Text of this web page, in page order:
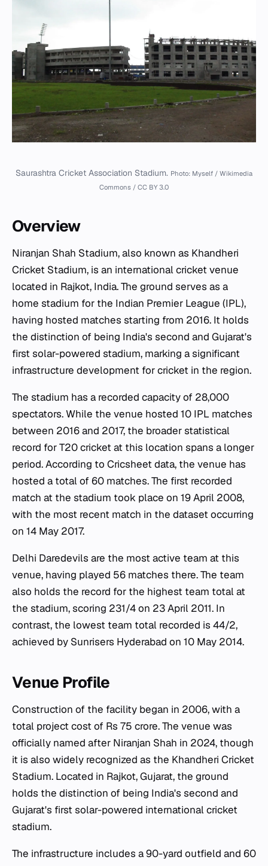
Saurashtra Cricket Association Stadium. Photo: Myself / Wikimedia
Commons / CC BY 3.0
Overview
Niranjan Shah Stadium, also known as Khandheri
Cricket Stadium, is an international cricket venue
located in Rajkot, India. The ground serves as a
home stadium for the Indian Premier League (IPL),
having hosted matches starting from 2016. It holds
the distinction of being India's second and Gujarat's
first solar-powered stadium, marking a significant
infrastructure development for cricket in the region.
The stadium has a recorded capacity of 28,000
spectators. While the venue hosted 10 IPL matches
between 2016 and 2017, the broader statistical
record for T20 cricket at this location spans a longer
period. According to Cricsheet data, the venue has
hosted a total of 60 matches. The first recorded
match at the stadium took place on 19 April 2008,
with the most recent match in the dataset occurring
on 14 May 2017.
Delhi Daredevils are the most active team at this
venue, having played 56 matches there. The team
also holds the record for the highest team total at
the stadium, scoring 231/4 on 23 April 2011. In
contrast, the lowest team total recorded is 44/2,
achieved by Sunrisers Hyderabad on 10 May 2014.
Venue Profile
Construction of the facility began in 2006, with a
total project cost of Rs 75 crore. The venue was
officially named after Niranjan Shah in 2024, though
it is also widely recognized as the Khandheri Cricket
Stadium. Located in Rajkot, Gujarat, the ground
holds the distinction of being India's second and
Gujarat's first solar-powered international cricket
stadium.
The infrastructure includes a 90-yard outfield and 60